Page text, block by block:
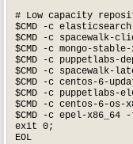
# Low capacity
$CMD -c
$CMD -c spacewalk-
$CMD -c mongo-
$CMD -c puppetlabs-
$CMD -c spacewalk-
$CMD -c centos-6-
$CMD -c puppetlabs-
$CMD -c centos-6-os-
$CMD -c epel-x86_64
exit 0;
EOL